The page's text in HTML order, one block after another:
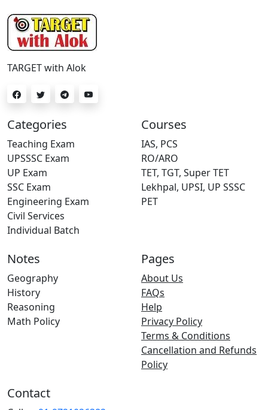
TARGET with Alok
Categories
Teaching Exam
UPSSSC Exam
UP Exam
SSC Exam
Engineering Exam
Civil Services
Individual Batch
Courses
IAS, PCS
RO/ARO
TET, TGT, Super TET
Lekhpal, UPSI, UP SSSC
PET
Notes
Geography
History
Reasoning
Math Policy
Pages
About Us
FAQs
Help
Privacy Policy
Terms & Conditions
Cancellation and Refunds
Policy
Contact